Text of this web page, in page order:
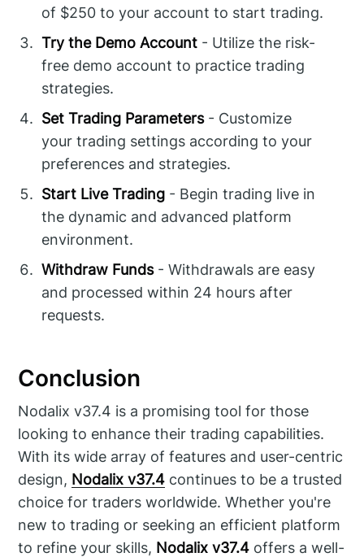
of $250 to your account to start trading.
Try the Demo Account - Utilize the risk-
free demo account to practice trading
strategies.
Set Trading Parameters- Customize
your trading settings according to your
preferences and strategies.
Start Live Trading - Begin trading live in
the dynamic and advanced platform
environment.
Withdraw Funds- Withdrawals are easy
and processed within 24 hours after
requests.
Conclusion
Nodalix v37.4 is a promising tool for those
looking to enhance their trading capabilities.
With its wide array of features and user-centric
design, Nodalix v37.4 continues to be a trusted
choice for traders worldwide. Whether you're
new to trading or seeking an efficient platform
to refine your skills, Nodalix v37.4 offers a well-